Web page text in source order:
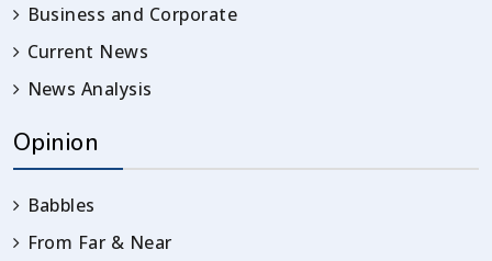
Business and Corporate
Current News
News Analysis
Opinion
Babbles
From Far & Near